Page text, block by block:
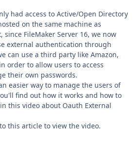
had access to Active/Open Directory
on the same machine as
since FileMaker Server 16, we now
external authentication through
can use a third party like Amazon,
order to allow users to access
their own passwords.
easier way to manage the users of
find out how it works and how to
this video about Oauth External
this article to view the video.